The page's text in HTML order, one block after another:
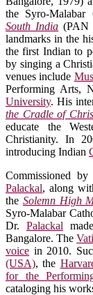
the Syro-Malabar
South India (PAN
landmarks in the
the first Indian to
by singing a
venues include
Performing Arts,
University. His
the Cradle of
educate the
Christianity. In
introducing Indian
Commissioned
Palackal, along
the Solemn High
Syro-Malabar
Dr. Palackal
Bangalore. The
voice in 2010.
(USA), the
for the
cataloging his